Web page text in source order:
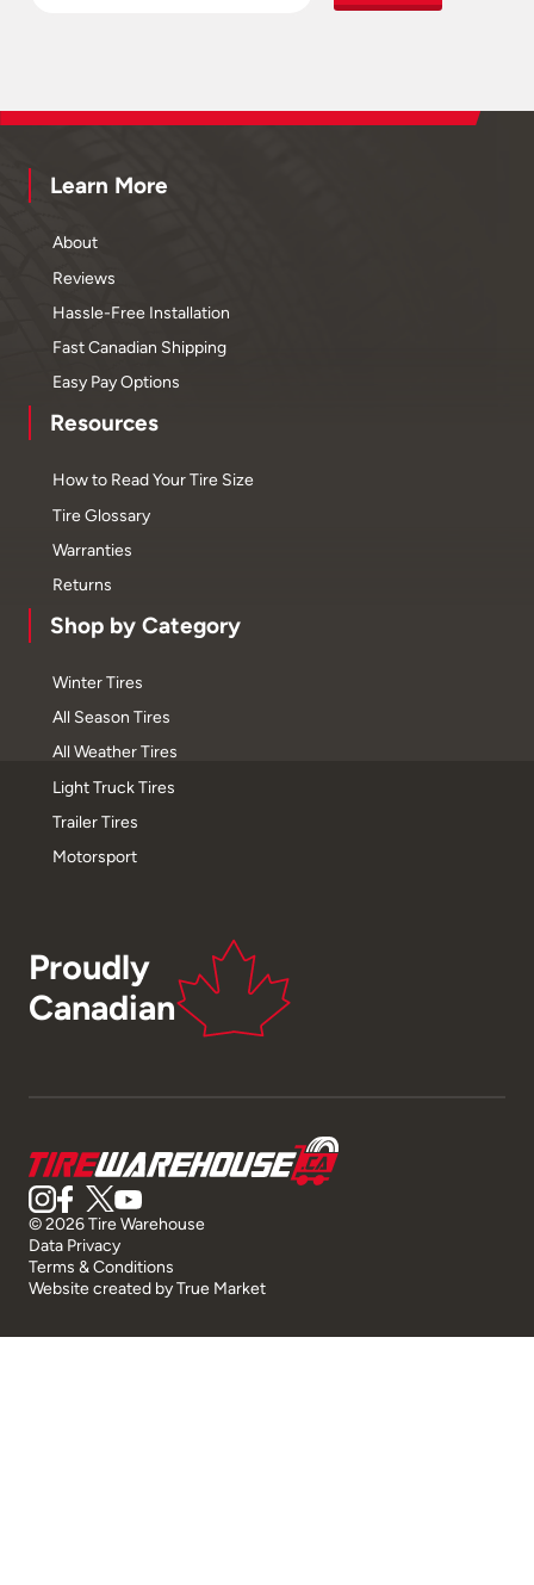
Learn More
About
Reviews
Hassle-Free Installation
Fast Canadian Shipping
Easy Pay Options
Resources
How to Read Your Tire Size
Tire Glossary
Warranties
Returns
Shop by Category
Winter Tires
All Season Tires
All Weather Tires
Light Truck Tires
Trailer Tires
Motorsport
Proudly
Canadian
© 2026 Tire Warehouse
Data Privacy
Terms & Conditions
Website created byTrue Market